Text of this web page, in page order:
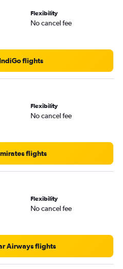
Flexibility
No cancel fee
flights
Flexibility
No cancel fee
flights
Flexibility
No cancel fee
Airways flights